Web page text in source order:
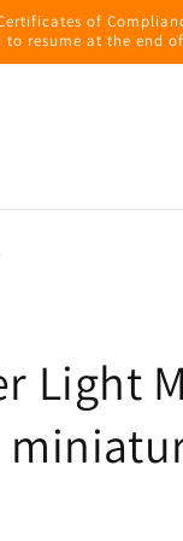
of
resume at the end
Light